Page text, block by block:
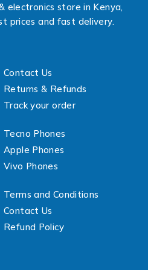
electronics store in Kenya,
prices and fast delivery.
Contact Us
Returns & Refunds
Track your order
Tecno Phones
Apple Phones
Vivo Phones
Terms and Conditions
Contact Us
Refund Policy